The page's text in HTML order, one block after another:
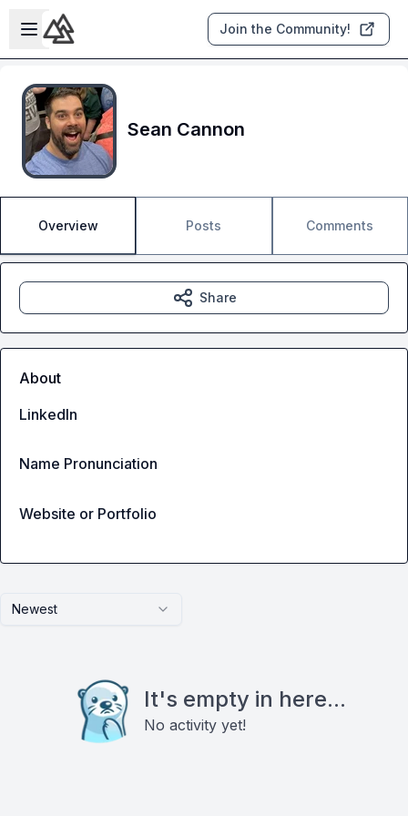
Skip to main content
Open sidebar
Join the Community!
Sean Cannon
Overview Posts Comments
Newest
It's empty in here...
No activity yet!
Share
About
LinkedIn
Name Pronunciation
Website or Portfolio